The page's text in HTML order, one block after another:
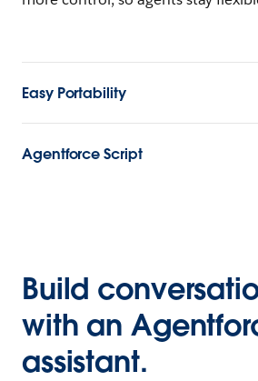
Easy Portability
Agentforce Script
Build
with an
assistant.